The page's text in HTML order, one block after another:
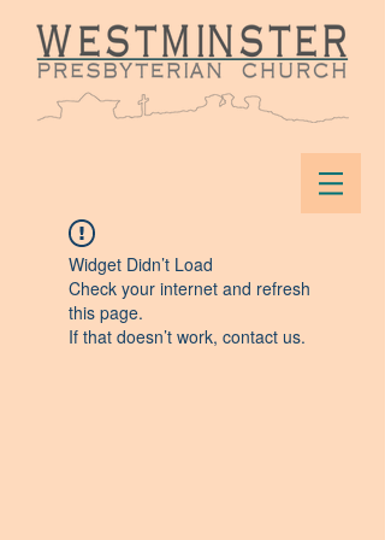
Widget Didn’t Load
Check your internet and refresh
this page.
If that doesn’t work, contact us.